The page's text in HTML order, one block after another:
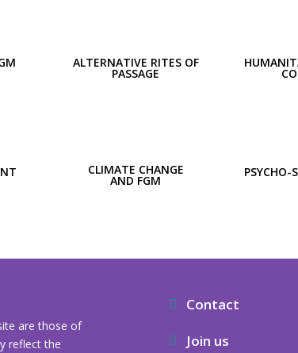
ALTERNATIVE RITES OF
PASSAGE
CLIMATE CHANGE
AND FGM
PSYCHO-
are those of
reflect the
Contact
Join us